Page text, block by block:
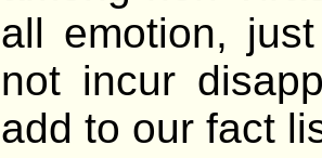
all emotion,
not incur
add to our fact